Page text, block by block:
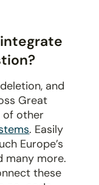
and
Great
of other
. Easily
Europe’s
many more.
these